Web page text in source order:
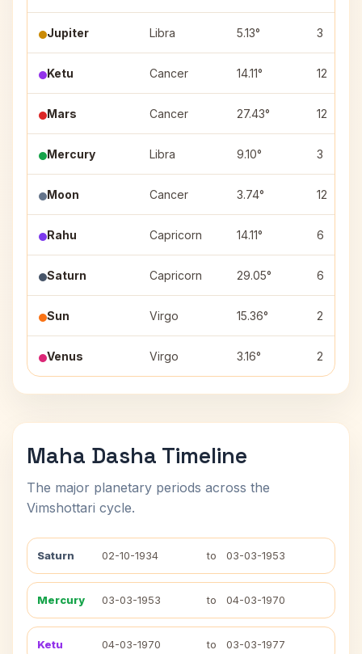
Jupiter Libra 5.13° 3
Ketu Cancer 14.11° 12
Mars Cancer 27.43° 12
Mercury Libra 9.10° 3
Moon Cancer 3.74° 12
Rahu Capricorn 14.11° 6
Saturn Capricorn 29.05° 6
Sun Virgo 15.36° 2
Venus Virgo 3.16° 2
Maha Dasha Timeline
The major planetary periods across the
Vimshottari cycle.
Saturn 02-10-1934 to 03-03-1953
Mercury 03-03-1953 to 04-03-1970
Ketu 04-03-1970 to 03-03-1977